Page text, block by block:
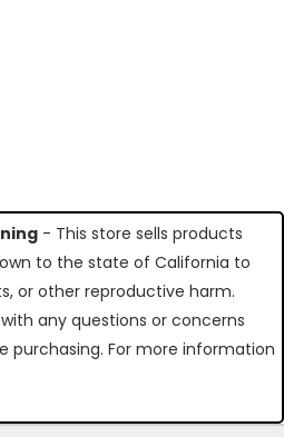
- This store sells products
to the state of California to
or other reproductive harm.
any questions or concerns
purchasing. For more information